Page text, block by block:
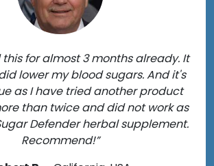
this for almost 3 months already. It
lower my blood sugars. And it's
as I have tried another product
than twice and did not work as
Defender herbal supplement.
Recommend!”